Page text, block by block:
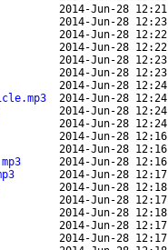
2014-Jun-28
2014-Jun-28
2014-Jun-28
2014-Jun-28
2014-Jun-28
2014-Jun-28
2014-Jun-28
2014-Jun-28
2014-Jun-28
2014-Jun-28
2014-Jun-28
2014-Jun-28
2014-Jun-28
2014-Jun-28
2014-Jun-28
2014-Jun-28
2014-Jun-28
2014-Jun-28
2014-Jun-28